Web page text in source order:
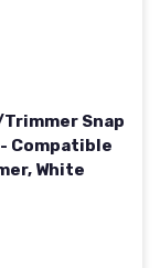
Snap
Compatible
White